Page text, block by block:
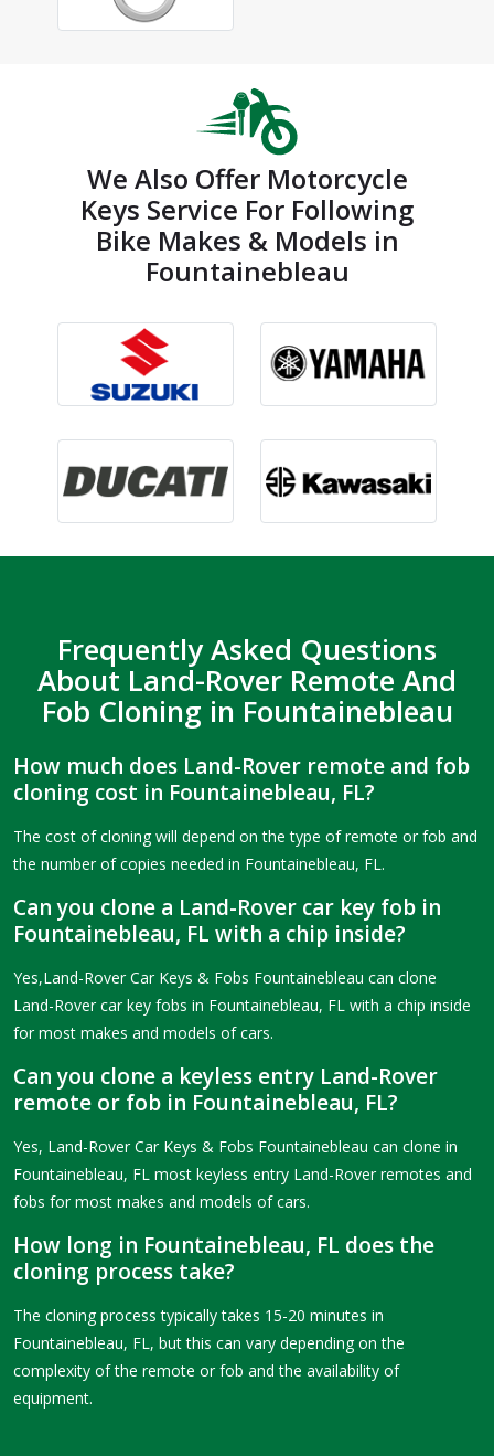
We Also Offer Motorcycle
Keys Service For Following
Bike Makes & Models in
Fountainebleau
Frequently Asked Questions
About Land-Rover Remote And
Fob Cloning in Fountainebleau
How much does Land-Rover remote and fob
cloning cost in Fountainebleau, FL?
The cost of cloning will depend on the type of remote or fob and
the number of copies needed in Fountainebleau, FL.
Can you clone a Land-Rover car key fob in
Fountainebleau, FL with a chip inside?
Yes,Land-Rover Car Keys & Fobs Fountainebleau can clone
Land-Rover car key fobs in Fountainebleau, FL with a chip inside
for most makes and models of cars.
Can you clone a keyless entry Land-Rover
remote or fob in Fountainebleau, FL?
Yes, Land-Rover Car Keys & Fobs Fountainebleau can clone in
Fountainebleau, FL most keyless entry Land-Rover remotes and
fobs for most makes and models of cars.
How long in Fountainebleau, FL does the
cloning process take?
The cloning process typically takes 15-20 minutes in
Fountainebleau, FL, but this can vary depending on the
complexity of the remote or fob and the availability of
equipment.